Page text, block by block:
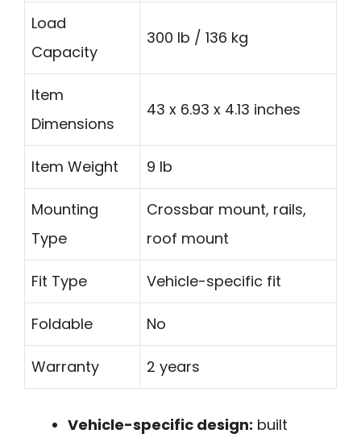
Load
Capacity
300 lb / 136 kg
Item
Dimensions
43 x 6.93 x 4.13 inches
Item Weight 9 lb
Mounting
Type
Crossbar mount, rails,
roof mount
Fit Type Vehicle-specific fit
Foldable No
Warranty 2 years
Vehicle-specific design: built